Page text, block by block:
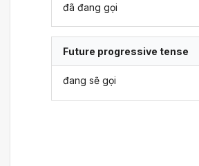
đã đang gọi
Future progressive tense
đang sẽ gọi